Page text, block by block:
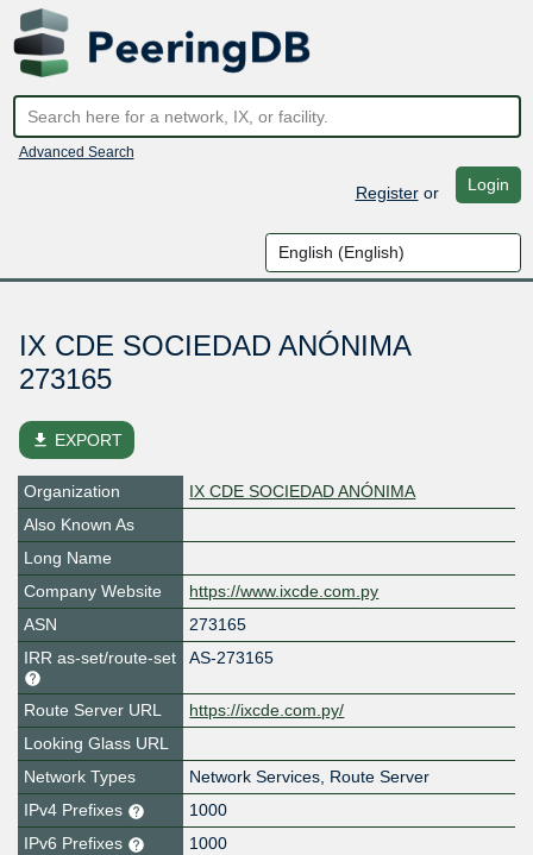
Advanced Search
Registeror Login
IX CDE SOCIEDAD ANÓNIMA
273165
file_download EXPORT
Organization
IX CDE SOCIEDAD ANÓNIMA
Also Known As
Long Name
Company Website
https://www.ixcde.com.py
ASN
273165
IRR as-set/route-set
AS-273165
Route Server URL
https://ixcde.com.py/
Looking Glass URL
Network Types
Network Services, Route Server
IPv4 Prefixes
1000
IPv6 Prefixes
1000